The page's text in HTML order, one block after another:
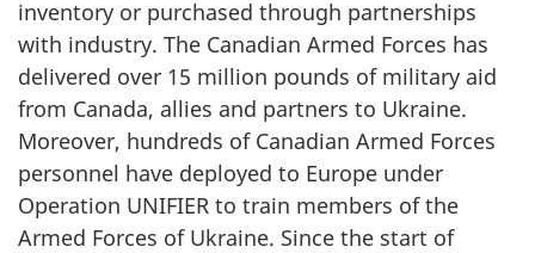
inventory or purchased through partnerships
with industry. The Canadian Armed Forces has
delivered over 15 million pounds of military aid
from Canada, allies and partners to Ukraine.
Moreover, hundreds of Canadian Armed Forces
personnel have deployed to Europe under
Operation UNIFIER to train members of the
Armed Forces of Ukraine. Since the start of